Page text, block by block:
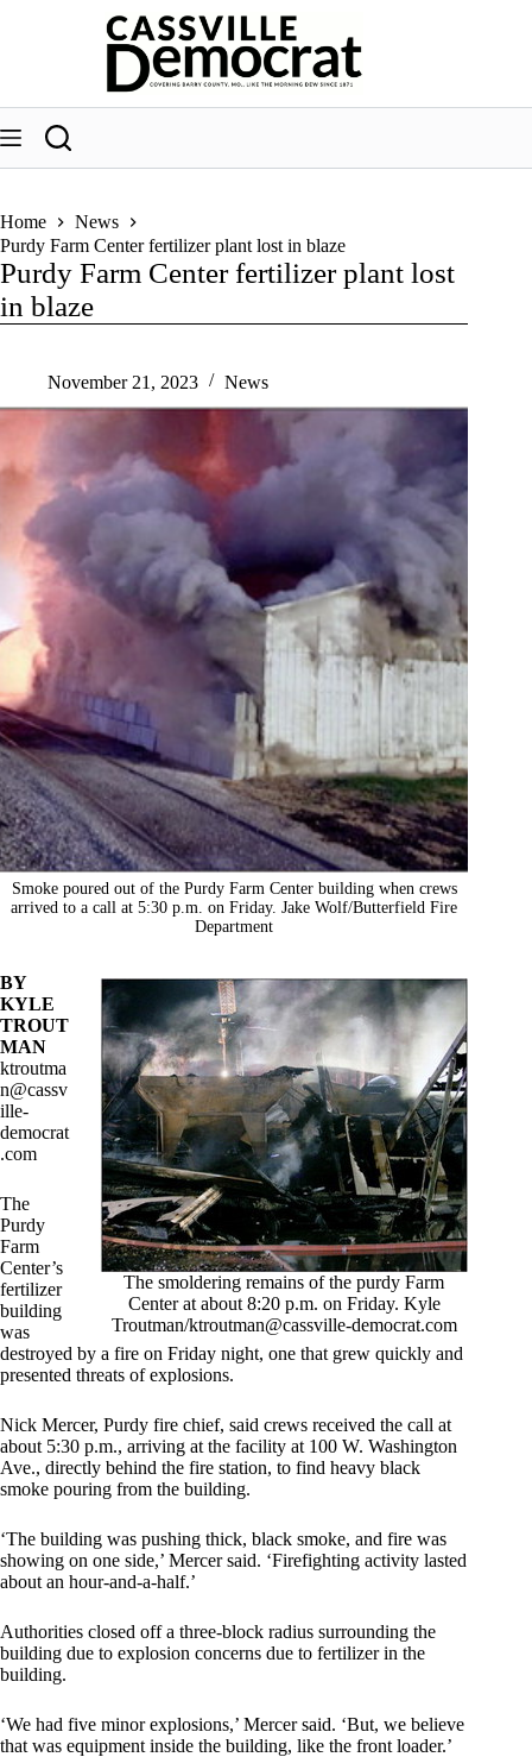
Home
News
Purdy Farm Center fertilizer plant lost in blaze
Purdy Farm Center fertilizer plant lost
in blaze
November 21, 2023 News
Smoke poured out of the Purdy Farm Center building when crews
arrived to a call at 5:30 p.m. on Friday. Jake Wolf/Butterfield Fire
Department
The smoldering remains of the purdy Farm
Center at about 8:20 p.m. on Friday. Kyle
Troutman/ktroutman@cassville-democrat.com
BY
KYLE
TROUT
MAN
ktroutma
n@cassv
ille-
democrat
.com
The
Purdy
Farm
Center’s
fertilizer
building
was
destroyed by a fire on Friday night, one that grew quickly and
presented threats of explosions.
Nick Mercer, Purdy fire chief, said crews received the call at
about 5:30 p.m., arriving at the facility at 100 W. Washington
Ave., directly behind the fire station, to find heavy black
smoke pouring from the building.
‘The building was pushing thick, black smoke, and fire was
showing on one side,’ Mercer said. ‘Firefighting activity lasted
about an hour-and-a-half.’
Authorities closed off a three-block radius surrounding the
building due to explosion concerns due to fertilizer in the
building.
‘We had five minor explosions,’ Mercer said. ‘But, we believe
that was equipment inside the building, like the front loader.’